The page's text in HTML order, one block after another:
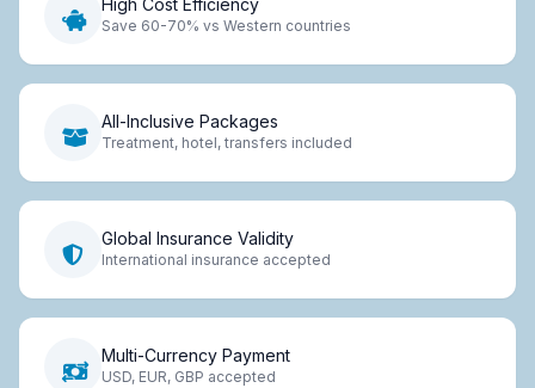
High Cost Efficiency
Save 60-70% vs Western countries
All-Inclusive Packages
Treatment, hotel, transfers included
Global Insurance Validity
International insurance accepted
Multi-Currency Payment
USD, EUR, GBP accepted